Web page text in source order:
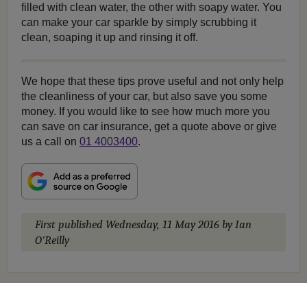
filled with clean water, the other with soapy water. You
can make your car sparkle by simply scrubbing it
clean, soaping it up and rinsing it off.
We hope that these tips prove useful and not only help
the cleanliness of your car, but also save you some
money. If you would like to see how much more you
can save on car insurance, get a quote above or give
us a call on 01 4003400.
First published Wednesday, 11 May 2016 by Ian
O'Reilly